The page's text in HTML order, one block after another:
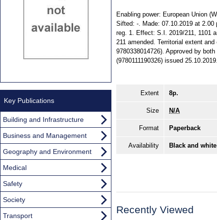
Enabling power: European Union
Sifted: -. Made: 07.10.2019 at
reg. 1. Effect: S.I. 2019/211, 1101
211 amended. Territorial extent
9780338014726). Approved by
(9780111190326) issued
Extent 8p.
Size N/A
Format Paperback
Availability Black and
Recently Viewed
Key Publications
Building and Infrastructure
Business and Management
Geography and Environment
Medical
Safety
Society
Transport